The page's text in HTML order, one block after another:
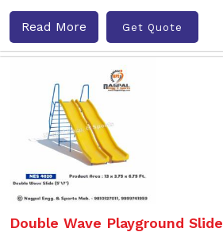
Read More Get Quote
Double Wave Playground Slide